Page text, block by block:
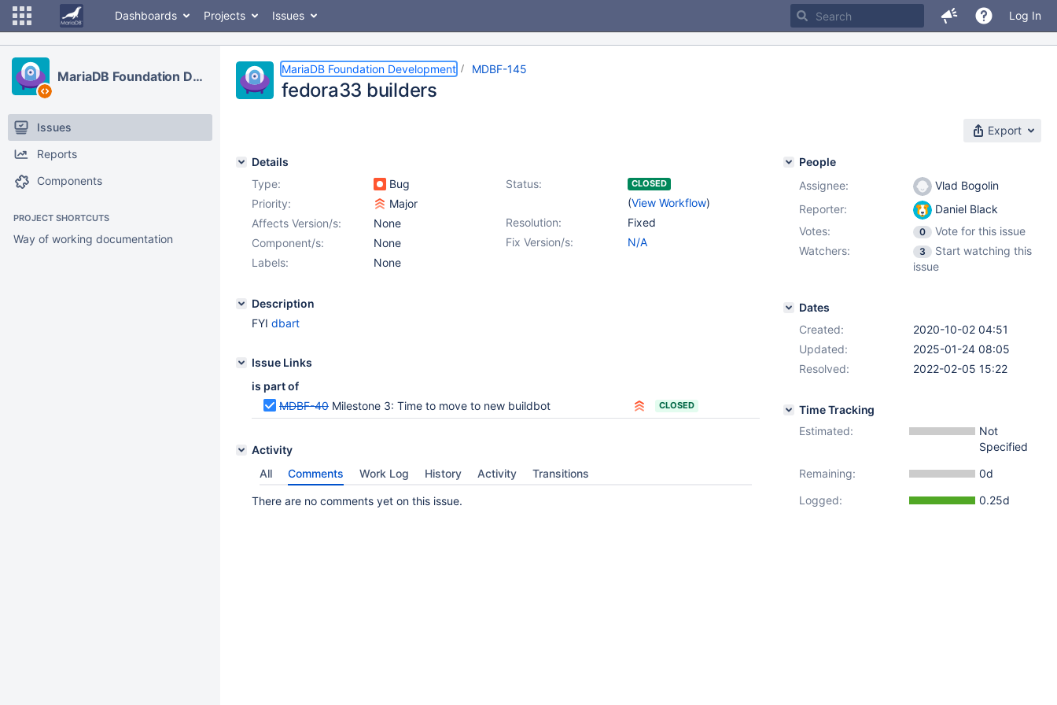
Dashboards Projects Issues Log In
MariaDB Foundation Development
Issues
Reports
Components
PROJECT SHORTCUTS
Way of working documentation
MariaDB Foundation Development MDBF-145
fedora33 builders
Export
Details
Type:
Bug Status: CLOSED
(View Workflow)
Priority:
Major
Resolution:
Fixed
Affects Version/s:
None
Fix Version/s:
N/A
Component/s:
None
Labels:
None
Description
FYI dbart
Issue Links
is part of
MDBF-40 Milestone 3: Time to move to new buildbot CLOSED
Activity
All
Comments Work Log History Activity Transitions
There are no comments yet on this issue.
People
Assignee:
Vlad Bogolin
Reporter:
Daniel Black
Votes:
0
Vote for this issue
Watchers:
3
Start watching this
issue
Dates
Created:
2020-10-02 04:51
Updated:
2025-01-24 08:05
Resolved:
2022-02-05 15:22
Time Tracking
Estimated:
Not
Specified
Remaining:
0d
Logged:
0.25d